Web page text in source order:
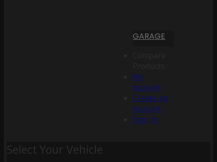
GARAGE
My
Account
Create an
Account
Sign In
Select Your Vehicle